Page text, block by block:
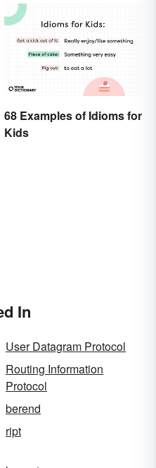
68 Examples of Idioms for
Kids
In
User Datagram Protocol
Routing Information
Protocol
berend
ript